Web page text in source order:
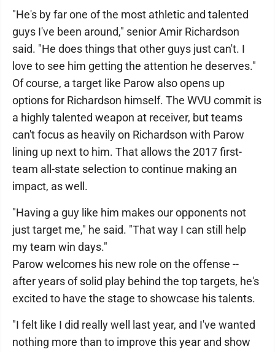
"He's by far one of the most athletic and talented
guys I've been around," senior Amir Richardson
said. "He does things that other guys just can't. I
love to see him getting the attention he deserves."
Of course, a target like Parow also opens up
options for Richardson himself. The WVU commit is
a highly talented weapon at receiver, but teams
can't focus as heavily on Richardson with Parow
lining up next to him. That allows the 2017 first-
team all-state selection to continue making an
impact, as well.
"Having a guy like him makes our opponents not
just target me," he said. "That way I can still help
my team win days."
Parow welcomes his new role on the offense --
after years of solid play behind the top targets, he's
excited to have the stage to showcase his talents.
"I felt like I did really well last year, and I've wanted
nothing more than to improve this year and show